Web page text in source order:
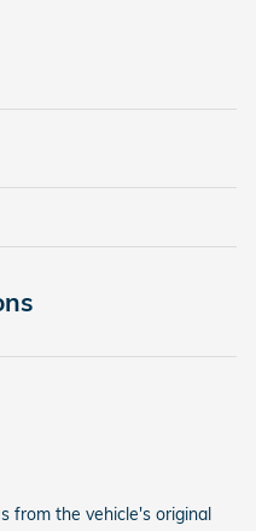
from the vehicle's original